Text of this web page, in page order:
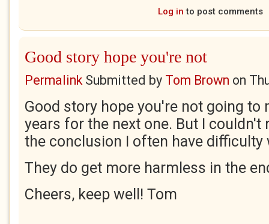
Log in to post comments
Good story hope you're not
PermalinkSubmitted by Tom Brown on
Good story hope you're not going to
years for the next one. But I couldn't
the conclusion I often have difficulty
They do get more harmless in the
Cheers, keep well! Tom